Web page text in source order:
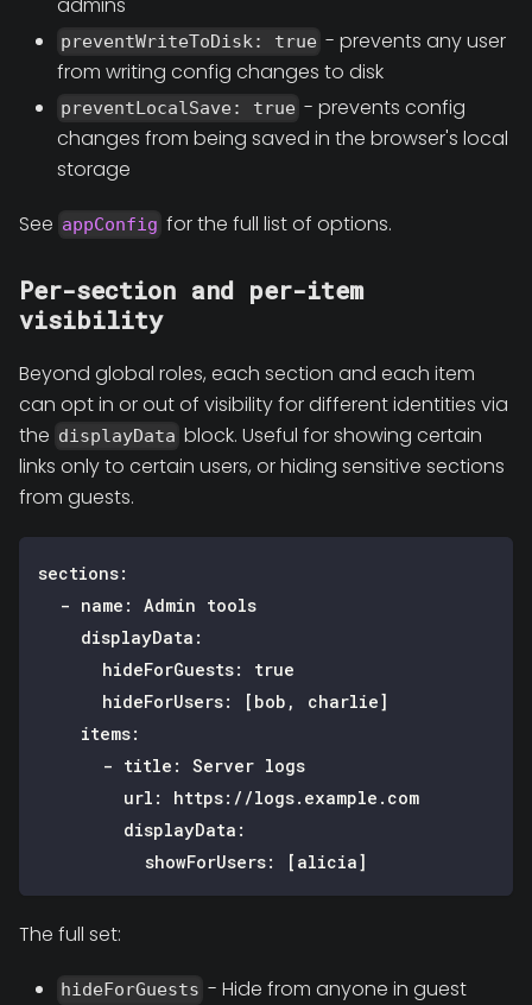
preventWriteToDisk: true - prevents any user
from writing config changes to disk
preventLocalSave: true - prevents config
changes from being saved in the browser's local
storage
See appConfig for the full list of options.
Per-section and per-item
visibility
Beyond global roles, each section and each item
can opt in or out of visibility for different identities via
the displayData block. Useful for showing certain
links only to certain users, or hiding sensitive sections
from guests.
sections:
- name :
Admin tools
displayData :
hideForGuests:
true
hideForUsers: [ bob , charlie]
items:
- title :
Server logs
url : https: //logs.example.com
displayData :
showForUsers: [ alicia]
The full set:
hideForGuests - Hide from anyone in guest